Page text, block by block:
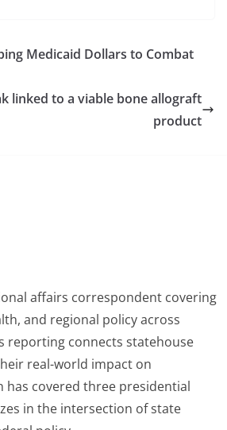
Medicaid Dollars to Combat
linked to a viable bone allograft
product
affairs correspondent covering
and regional policy across
reporting connects statehouse
real-world impact on
has covered three presidential
in the intersection of state